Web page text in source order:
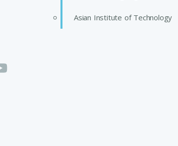
Asian Institute of Technology